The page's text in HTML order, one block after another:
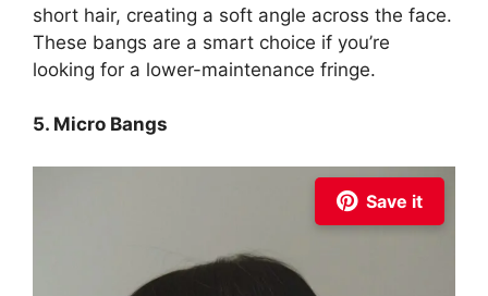
short hair, creating a soft angle across the face.
These bangs are a smart choice if you’re
looking for a lower-maintenance fringe.
5. Micro Bangs
Save it